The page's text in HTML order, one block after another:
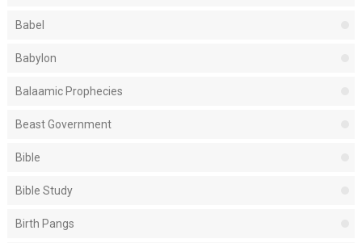
Babel
Babylon
Balaamic Prophecies
Beast Government
Bible
Bible Study
Birth Pangs